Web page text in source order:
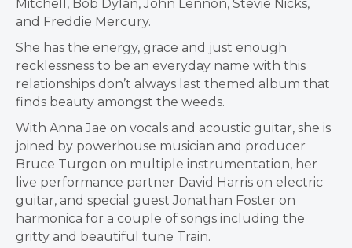
Mitchell, Bob Dylan, John Lennon, Stevie Nicks,
and Freddie Mercury.
She has the energy, grace and just enough
recklessness to be an everyday name with this
relationships don’t always last themed album that
finds beauty amongst the weeds.
With Anna Jae on vocals and acoustic guitar, she is
joined by powerhouse musician and producer
Bruce Turgon on multiple instrumentation, her
live performance partner David Harris on electric
guitar, and special guest Jonathan Foster on
harmonica for a couple of songs including the
gritty and beautiful tune Train.